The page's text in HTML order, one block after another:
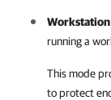
Workstation
running a
This mode
to protect